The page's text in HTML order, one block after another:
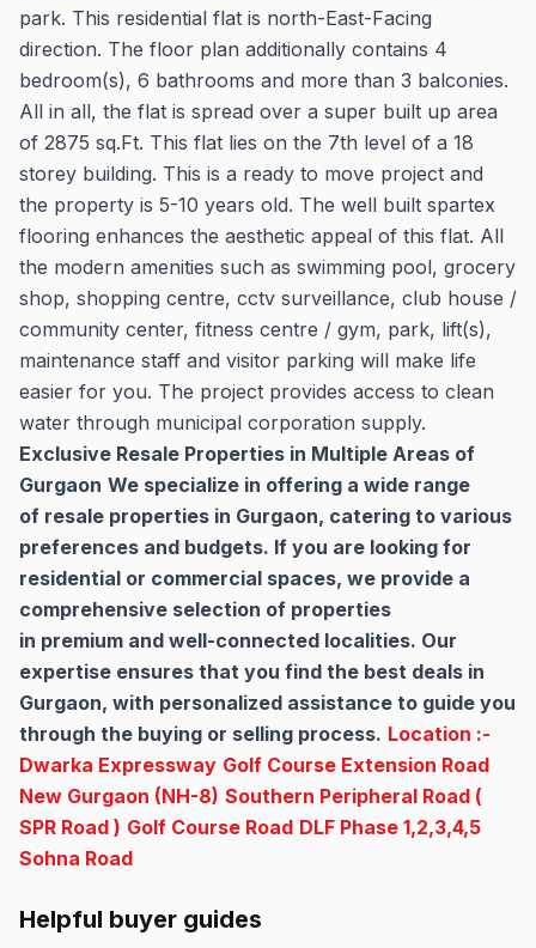
park. This residential flat is north-East-Facing
direction. The floor plan additionally contains 4
bedroom(s), 6 bathrooms and more than 3 balconies.
All in all, the flat is spread over a super built up area
of 2875 sq.Ft. This flat lies on the 7th level of a 18
storey building. This is a ready to move project and
the property is 5-10 years old. The well built spartex
flooring enhances the aesthetic appeal of this flat. All
the modern amenities such as swimming pool, grocery
shop, shopping centre, cctv surveillance, club house /
community center, fitness centre / gym, park, lift(s),
maintenance staff and visitor parking will make life
easier for you. The project provides access to clean
water through municipal corporation supply.
Exclusive Resale Properties in Multiple Areas of
Gurgaon We specialize in offering a wide range
of resale properties in Gurgaon, catering to various
preferences and budgets. If you are looking for
residential or commercial spaces, we provide a
comprehensive selection of properties
in premium and well-connected localities. Our
expertise ensures that you find the best deals in
Gurgaon, with personalized assistance to guide you
through the buying or selling process. Location :-
Dwarka Expressway Golf Course Extension Road
New Gurgaon (NH-8) Southern Peripheral Road (
SPR Road ) Golf Course Road DLF Phase 1,2,3,4,5
Sohna Road
Helpful buyer guides